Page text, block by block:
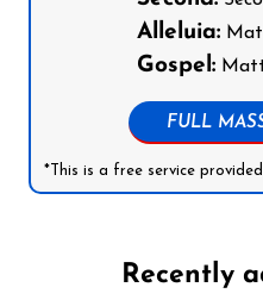
Alleluia:
Gospel:
FULL
*This is a free service
Recently